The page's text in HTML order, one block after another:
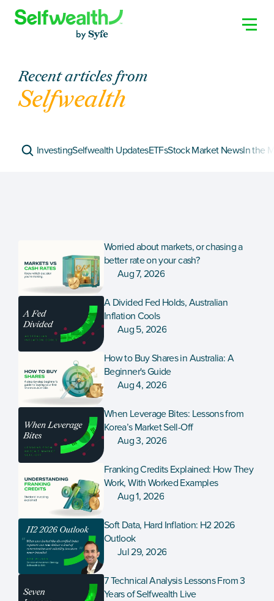
Recent articles from
Selfwealth
InvestingSelfwealth UpdatesETFsStock Market NewsIn the
Worried about markets, or chasing a
better rate on your cash?
Aug 7, 2026
A Divided Fed Holds, Australian
Inflation Cools
Aug 5, 2026
How to Buy Shares in Australia: A
Beginner's Guide
Aug 4, 2026
When Leverage Bites: Lessons from
Korea’s Market Sell-Off
Aug 3, 2026
Franking Credits Explained: How They
Work, With Worked Examples
Aug 1, 2026
Soft Data, Hard Inflation: H2 2026
Outlook
Jul 29, 2026
7 Technical Analysis Lessons From 3
Years of Selfwealth Live